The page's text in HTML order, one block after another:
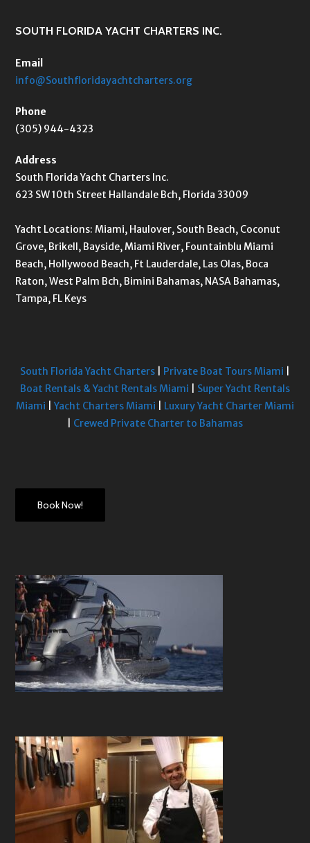
SOUTH FLORIDA YACHT CHARTERS INC.
Email
info@Southfloridayachtcharters.org
Phone
(305) 944-4323
Address
South Florida Yacht Charters Inc.
623 SW 10th Street Hallandale Bch, Florida 33009
Yacht Locations: Miami, Haulover, South Beach, Coconut
Grove, Brikell, Bayside, Miami River, Fountainblu Miami
Beach, Hollywood Beach, Ft Lauderdale, Las Olas, Boca
Raton, West Palm Bch, Bimini Bahamas, NASA Bahamas,
Tampa, FL Keys
South Florida Yacht Charters| Private Boat Tours Miami
Boat Rentals & Yacht Rentals Miami
Super Yacht Rentals
Miami |Yacht Charters Miami
Luxury Yacht Charter Miami
Crewed Private Charter to Bahamas
Book Now!